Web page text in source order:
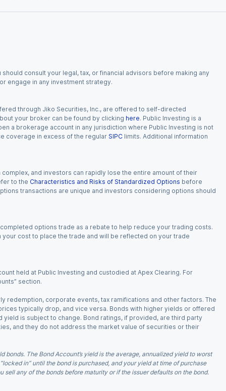
consult your legal, tax, or financial advisors before making any
engage in any investment strategy.
through Jiko Securities, Inc., are offered to self-directed
your broker can be found by clicking here. Public Investing is a
a brokerage account in any jurisdiction where Public Investing is not
coverage in excess of the regular SIPC limits. Additional information
and investors can rapidly lose the entire amount of their
to the Characteristics and Risks of Standardized Options before
transactions are unique and investors considering options should
options trade as a rebate to help reduce your trading costs.
cost to place the trade and will be reflected on your trade
held at Public Investing and custodied at Apex Clearing. For
section.
redemption, corporate events, tax ramifications and other factors. The
typically drop, and vice versa. Bonds with higher yields or offered
is subject to change. Bond ratings, if provided, are third party
and they do not address the market value of securities or their
The Bond Account’s yield is the average, annualized yield to worst
in” until the bond is purchased, and your yield at time of purchase
any of the bonds before maturity or if the issuer defaults on the bond.